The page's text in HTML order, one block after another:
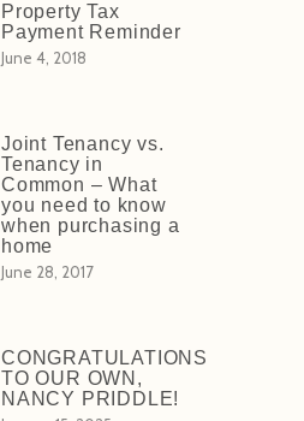
Property Tax
Payment Reminder
June 4, 2018
Joint Tenancy vs.
Tenancy in
Common – What
you need to know
when purchasing a
home
June 28, 2017
CONGRATULATIONS
TO OUR OWN,
NANCY PRIDDLE!